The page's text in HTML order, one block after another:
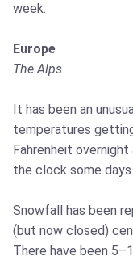
week.
Europe
The Alps
It has been an
temperatures
Fahrenheit
the clock some days.
Snowfall has been
(but now closed)
There have been